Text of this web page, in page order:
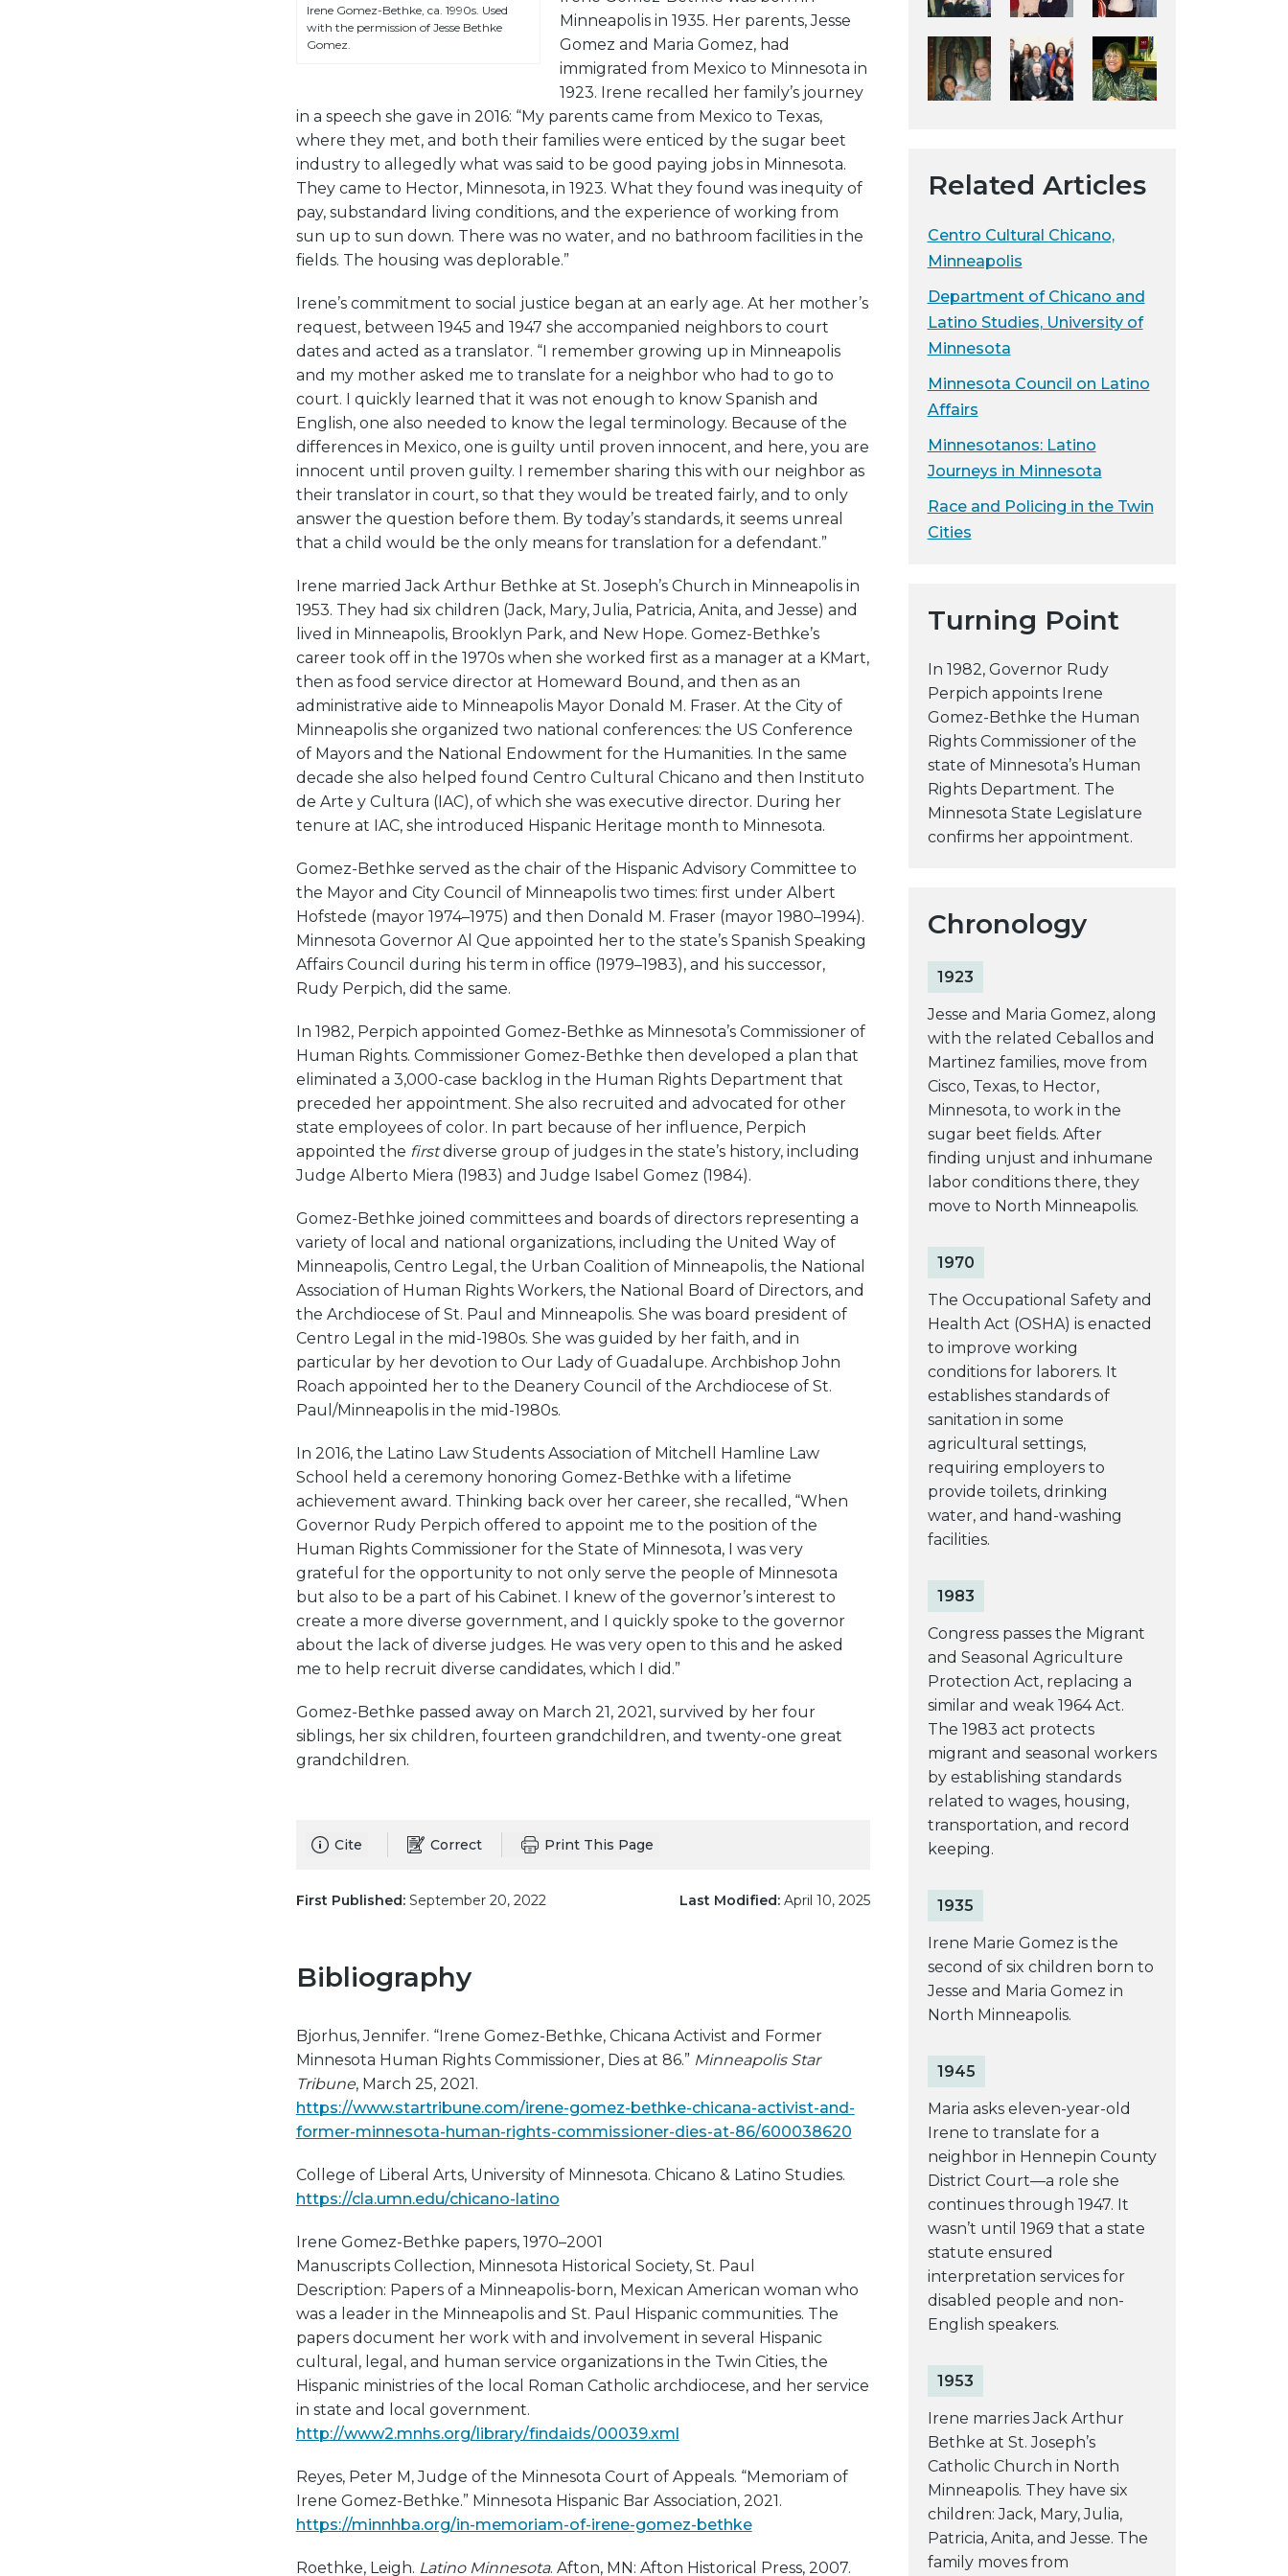
w
e
Irene Gomez-Bethke, ca. 1990s. Used
with the permission of Jesse Bethke
Gomez.
Minneapolis in 1935. Her parents, Jesse
Gomez and Maria Gomez, had
immigrated from Mexico to Minnesota in
1923. Irene recalled her family’s journey
in a speech she gave in 2016: “My parents came from Mexico to Texas,
where they met, and both their families were enticed by the sugar beet
industry to allegedly what was said to be good paying jobs in Minnesota.
They came to Hector, Minnesota, in 1923. What they found was inequity of
pay, substandard living conditions, and the experience of working from
sun up to sun down. There was no water, and no bathroom facilities in the
fields. The housing was deplorable.”
Irene’s commitment to social justice began at an early age. At her mother’s
request, between 1945 and 1947 she accompanied neighbors to court
dates and acted as a translator. “I remember growing up in Minneapolis
and my mother asked me to translate for a neighbor who had to go to
court. I quickly learned that it was not enough to know Spanish and
English, one also needed to know the legal terminology. Because of the
differences in Mexico, one is guilty until proven innocent, and here, you are
innocent until proven guilty. I remember sharing this with our neighbor as
their translator in court, so that they would be treated fairly, and to only
answer the question before them. By today’s standards, it seems unreal
that a child would be the only means for translation for a defendant.”
Irene married Jack Arthur Bethke at St. Joseph’s Church in Minneapolis in
1953. They had six children (Jack, Mary, Julia, Patricia, Anita, and Jesse) and
lived in Minneapolis, Brooklyn Park, and New Hope. Gomez-Bethke’s
career took off in the 1970s when she worked first as a manager at a KMart,
then as food service director at Homeward Bound, and then as an
administrative aide to Minneapolis Mayor Donald M. Fraser. At the City of
Minneapolis she organized two national conferences: the US Conference
of Mayors and the National Endowment for the Humanities. In the same
decade she also helped found Centro Cultural Chicano and then Instituto
de Arte y Cultura (IAC), of which she was executive director. During her
tenure at IAC, she introduced Hispanic Heritage month to Minnesota.
Gomez-Bethke served as the chair of the Hispanic Advisory Committee to
the Mayor and City Council of Minneapolis two times: first under Albert
Hofstede (mayor 1974–1975) and then Donald M. Fraser (mayor 1980–1994).
Minnesota Governor Al Que appointed her to the state’s Spanish Speaking
Affairs Council during his term in office (1979–1983), and his successor,
Rudy Perpich, did the same.
In 1982, Perpich appointed Gomez-Bethke as Minnesota’s Commissioner of
Human Rights. Commissioner Gomez-Bethke then developed a plan that
eliminated a 3,000-case backlog in the Human Rights Department that
preceded her appointment. She also recruited and advocated for other
state employees of color. In part because of her influence, Perpich
appointed the firstdiverse group of judges in the state’s history, including
Judge Alberto Miera (1983) and Judge Isabel Gomez (1984).
Gomez-Bethke joined committees and boards of directors representing a
variety of local and national organizations, including the United Way of
Minneapolis, Centro Legal, the Urban Coalition of Minneapolis, the National
Association of Human Rights Workers, the National Board of Directors, and
the Archdiocese of St. Paul and Minneapolis. She was board president of
Centro Legal in the mid-1980s. She was guided by her faith, and in
particular by her devotion to Our Lady of Guadalupe. Archbishop John
Roach appointed her to the Deanery Council of the Archdiocese of St.
Paul/Minneapolis in the mid-1980s.
In 2016, the Latino Law Students Association of Mitchell Hamline Law
School held a ceremony honoring Gomez-Bethke with a lifetime
achievement award. Thinking back over her career, she recalled, “When
Governor Rudy Perpich offered to appoint me to the position of the
Human Rights Commissioner for the State of Minnesota, I was very
grateful for the opportunity to not only serve the people of Minnesota
but also to be a part of his Cabinet. I knew of the governor’s interest to
create a more diverse government, and I quickly spoke to the governor
about the lack of diverse judges. He was very open to this and he asked
me to help recruit diverse candidates, which I did.”
Gomez-Bethke passed away on March 21, 2021, survived by her four
siblings, her six children, fourteen grandchildren, and twenty-one great
grandchildren.
Cite Correct Print This Page
First Published:September 20, 2022 Last Modified:April 10, 2025
Bibliography
Bjorhus, Jennifer. “Irene Gomez-Bethke, Chicana Activist and Former
Minnesota Human Rights Commissioner, Dies at 86.” Minneapolis Star
Tribune, March 25, 2021.
https://www.startribune.com/irene-gomez-bethke-chicana-activist-and-
former-minnesota-human-rights-commissioner-dies-at-86/600038620
College of Liberal Arts, University of Minnesota. Chicano & Latino Studies.
https://cla.umn.edu/chicano-latino
Irene Gomez-Bethke papers, 1970–2001
Manuscripts Collection, Minnesota Historical Society, St. Paul
Description: Papers of a Minneapolis-born, Mexican American woman who
was a leader in the Minneapolis and St. Paul Hispanic communities. The
papers document her work with and involvement in several Hispanic
cultural, legal, and human service organizations in the Twin Cities, the
Hispanic ministries of the local Roman Catholic archdiocese, and her service
in state and local government.
http://www2.mnhs.org/library/findaids/00039.xml
Reyes, Peter M, Judge of the Minnesota Court of Appeals. “Memoriam of
Irene Gomez-Bethke.” Minnesota Hispanic Bar Association, 2021.
https://minnhba.org/in-memoriam-of-irene-gomez-bethke
Roethke, Leigh. Latino Minnesota. Afton, MN: Afton Historical Press, 2007.
Related Articles
Centro Cultural Chicano,
Minneapolis
Department of Chicano and
Latino Studies, University of
Minnesota
Minnesota Council on Latino
Affairs
Minnesotanos: Latino
Journeys in Minnesota
Race and Policing in the Twin
Cities
Turning Point
In 1982, Governor Rudy
Perpich appoints Irene
Gomez-Bethke the Human
Rights Commissioner of the
state of Minnesota’s Human
Rights Department. The
Minnesota State Legislature
confirms her appointment.
Chronology
1923
Jesse and Maria Gomez, along
with the related Ceballos and
Martinez families, move from
Cisco, Texas, to Hector,
Minnesota, to work in the
sugar beet fields. After
finding unjust and inhumane
labor conditions there, they
move to North Minneapolis.
1970
The Occupational Safety and
Health Act (OSHA) is enacted
to improve working
conditions for laborers. It
establishes standards of
sanitation in some
agricultural settings,
requiring employers to
provide toilets, drinking
water, and hand-washing
facilities.
1983
Congress passes the Migrant
and Seasonal Agriculture
Protection Act, replacing a
similar and weak 1964 Act.
The 1983 act protects
migrant and seasonal workers
by establishing standards
related to wages, housing,
transportation, and record
keeping.
1935
Irene Marie Gomez is the
second of six children born to
Jesse and Maria Gomez in
North Minneapolis.
1945
Maria asks eleven-year-old
Irene to translate for a
neighbor in Hennepin County
District Court—a role she
continues through 1947. It
wasn’t until 1969 that a state
statute ensured
interpretation services for
disabled people and non-
English speakers.
1953
Irene marries Jack Arthur
Bethke at St. Joseph’s
Catholic Church in North
Minneapolis. They have six
children: Jack, Mary, Julia,
Patricia, Anita, and Jesse. The
family moves from